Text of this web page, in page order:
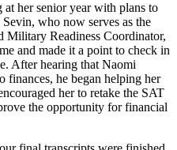
her senior year with plans to
who now serves as the
Military Readiness Coordinator,
and made it a point to check in
After hearing that Naomi
finances, he began helping her
her to retake the SAT
the opportunity for financial